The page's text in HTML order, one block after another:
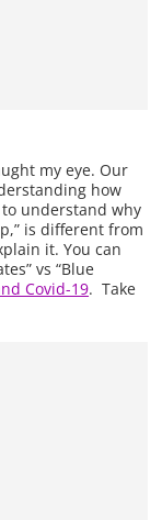
my eye. Our
how
understand why
is different from
it. You can
vs “Blue
Covid-19. Take